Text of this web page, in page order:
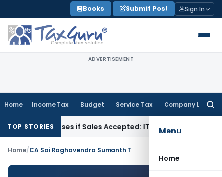
to
content
Books Submit Post Sign In
ADVERTISEMENT
Home Income Tax Budget Service Tax Company Law
Menu
Home
TOP STORIES
Purchases if Sales Accepted: ITAT Ahmedabad
Home/CA Sai Raghavendra Sumanth T